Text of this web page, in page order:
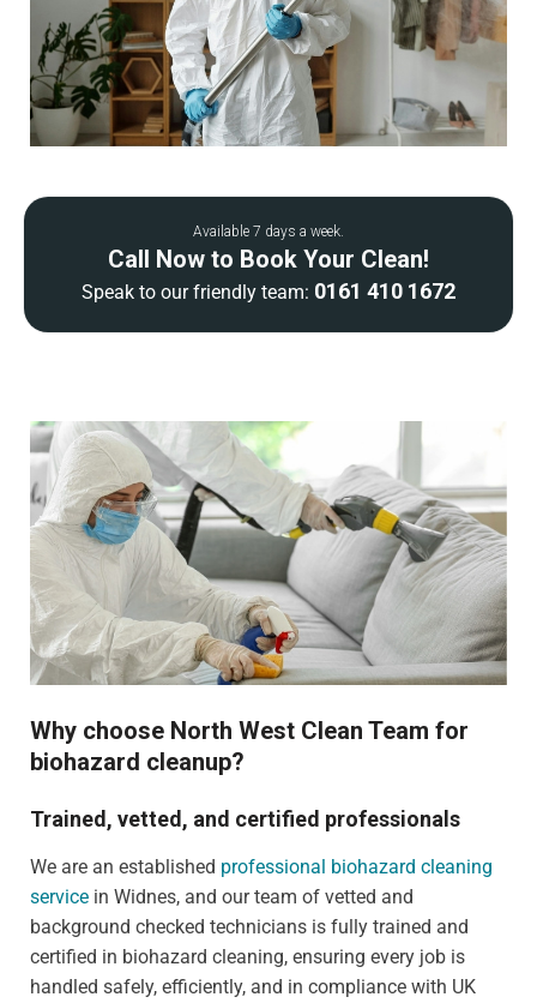
Available 7 days a week.
Call Now to Book Your Clean!
Speak to our friendly team: 0161 410 1672
Why choose North West Clean Team for
biohazard cleanup?
Trained, vetted, and certified professionals
We are an established professional biohazard cleaning
service in Widnes, and our team of vetted and
background checked technicians is fully trained and
certified in biohazard cleaning, ensuring every job is
handled safely, efficiently, and in compliance with UK